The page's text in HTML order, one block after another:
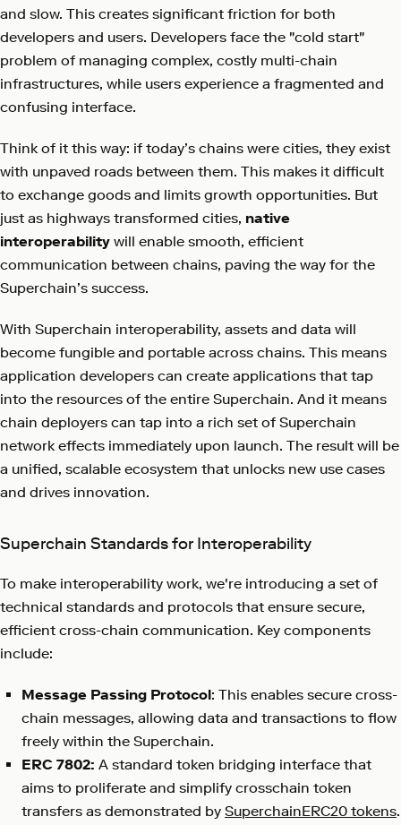
and slow. This creates significant friction for both
developers and users. Developers face the "cold start"
problem of managing complex, costly multi-chain
infrastructures, while users experience a fragmented and
confusing interface.
Think of it this way: if today’s chains were cities, they exist
with unpaved roads between them. This makes it difficult
to exchange goods and limits growth opportunities. But
just as highways transformed cities, native
interoperability will enable smooth, efficient
communication between chains, paving the way for the
Superchain’s success.
With Superchain interoperability, assets and data will
become fungible and portable across chains. This means
application developers can create applications that tap
into the resources of the entire Superchain. And it means
chain deployers can tap into a rich set of Superchain
network effects immediately upon launch. The result will be
a unified, scalable ecosystem that unlocks new use cases
and drives innovation.
Superchain Standards for Interoperability
To make interoperability work, we're introducing a set of
technical standards and protocols that ensure secure,
efficient cross-chain communication. Key components
include:
Message Passing Protocol: This enables secure cross-
chain messages, allowing data and transactions to flow
freely within the Superchain.
ERC 7802: A standard token bridging interface that
aims to proliferate and simplify crosschain token
transfers as demonstrated by SuperchainERC20 tokens.